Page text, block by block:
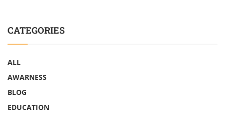
CATEGORIES
ALL
AWARNESS
BLOG
EDUCATION